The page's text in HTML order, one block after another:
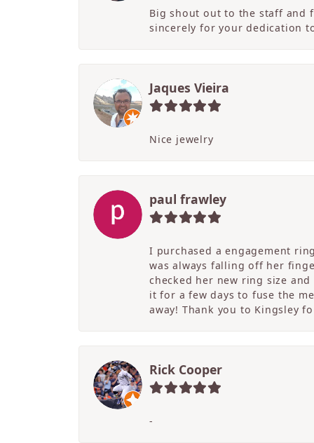
Big shout out to the staff and
sincerely for your dedication
Jaques Vieira
Nice jewelry
paul frawley
I purchased a engagement
was always falling off her
checked her new ring size
it for a few days to fuse the
away! Thank you to Kingsley
Rick Cooper
-